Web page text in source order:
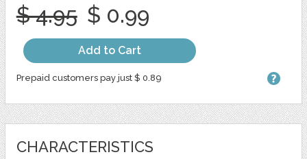
$ 4.95 $ 0.99
Add to Cart
Prepaid customers pay just $ 0.89
CHARACTERISTICS